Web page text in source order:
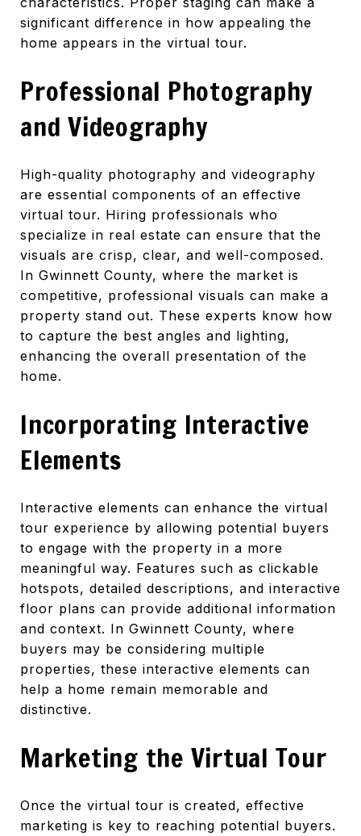
significant difference in how appealing the
home appears in the virtual tour.
Professional Photography
and Videography
High-quality photography and videography
are essential components of an effective
virtual tour. Hiring professionals who
specialize in real estate can ensure that the
visuals are crisp, clear, and well-composed.
In Gwinnett County, where the market is
competitive, professional visuals can make a
property stand out. These experts know how
to capture the best angles and lighting,
enhancing the overall presentation of the
home.
Incorporating Interactive
Elements
Interactive elements can enhance the virtual
tour experience by allowing potential buyers
to engage with the property in a more
meaningful way. Features such as clickable
hotspots, detailed descriptions, and interactive
floor plans can provide additional information
and context. In Gwinnett County, where
buyers may be considering multiple
properties, these interactive elements can
help a home remain memorable and
distinctive.
Marketing the Virtual Tour
Once the virtual tour is created, effective
marketing is key to reaching potential buyers.